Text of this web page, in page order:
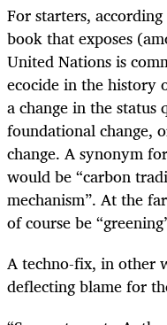
For starters,
book that exposes
United Nations is
ecocide in the history
a change in the status
foundational change,
change. A synonym
would be “carbon
mechanism”. At the
of course be
A techno-fix, in other
deflecting blame for